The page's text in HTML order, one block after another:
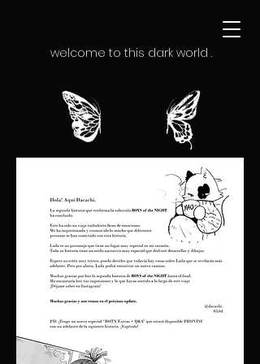
welcome to this dark world .